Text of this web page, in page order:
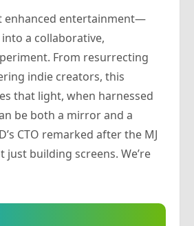
enhanced entertainment—
a collaborative,
From resurrecting
indie creators, this
that light, when harnessed
be both a mirror and a
CTO remarked after the MJ
just building screens. We’re